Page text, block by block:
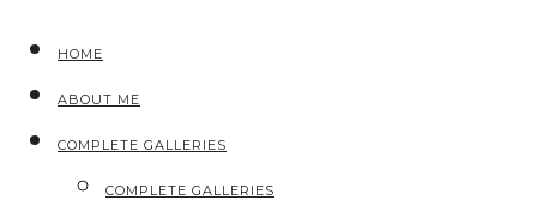
HOME
ABOUT ME
COMPLETE GALLERIES
COMPLETE GALLERIES